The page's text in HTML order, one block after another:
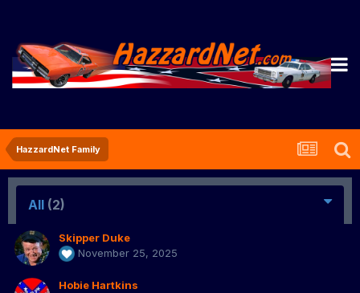
HazzardNet Family
All (2)
Skipper Duke
November 25, 2025
Hobie Hartkins